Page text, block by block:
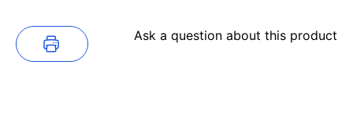
Ask a question about this product